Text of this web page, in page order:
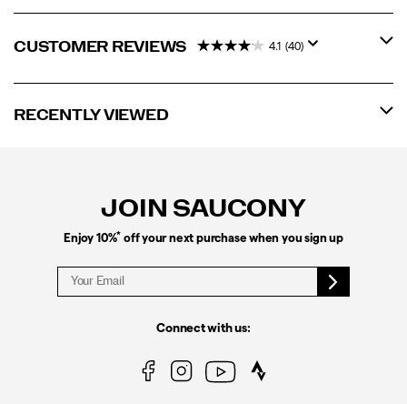
CUSTOMER REVIEWS 4.1 (40)
RECENTLY VIEWED
JOIN SAUCONY
Enjoy 10%* off your next purchase when you sign up
Connect with us: